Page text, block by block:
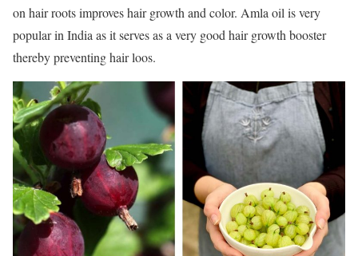
on hair roots improves hair growth and color. Amla oil is very
popular in India as it serves as a very good hair growth booster
thereby preventing hair loos.